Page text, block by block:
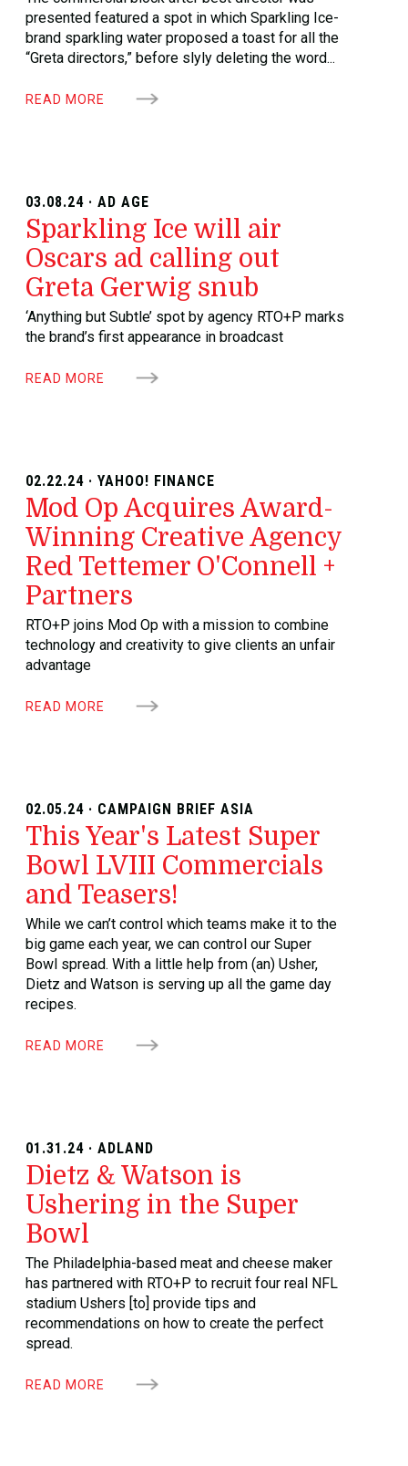
presented featured a spot in which Sparkling Ice-
brand sparkling water proposed a toast for all the
“Greta directors,” before slyly deleting the word...
READ MORE
03.08.24 · AD AGE
Sparkling Ice will air
Oscars ad calling out
Greta Gerwig snub
‘Anything but Subtle’ spot by agency RTO+P marks
the brand’s first appearance in broadcast
READ MORE
02.22.24 · YAHOO! FINANCE
Mod Op Acquires Award-
Winning Creative Agency
Red Tettemer O'Connell +
Partners
RTO+P joins Mod Op with a mission to combine
technology and creativity to give clients an unfair
advantage
READ MORE
02.05.24 · CAMPAIGN BRIEF ASIA
This Year's Latest Super
Bowl LVIII Commercials
and Teasers!
While we can’t control which teams make it to the
big game each year, we can control our Super
Bowl spread. With a little help from (an) Usher,
Dietz and Watson is serving up all the game day
recipes.
READ MORE
01.31.24 · ADLAND
Dietz & Watson is
Ushering in the Super
Bowl
The Philadelphia-based meat and cheese maker
has partnered with RTO+P to recruit four real NFL
stadium Ushers [to] provide tips and
recommendations on how to create the perfect
spread.
READ MORE